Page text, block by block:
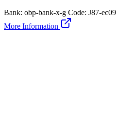
Bank: obp-bank-x-g Code: J87-ec09
More Information